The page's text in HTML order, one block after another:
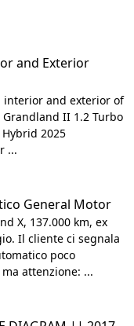
and Exterior
interior and exterior of
II 1.2 Turbo
2025
...
General Motor
X, 137.000 km, ex
Il cliente ci segnala
poco
attenzione: ...